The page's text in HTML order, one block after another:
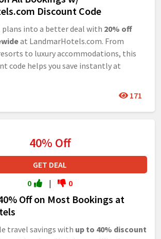
Discount Code
plans into a better deal with 20% off
at LandmarHotels.com. From
to luxury accommodations, this
code helps you save instantly at
171
Off on Most Bookings at
travel savings with up to 40% discount
40% Off
GET DEAL
0
| 0